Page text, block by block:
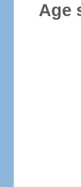
Age